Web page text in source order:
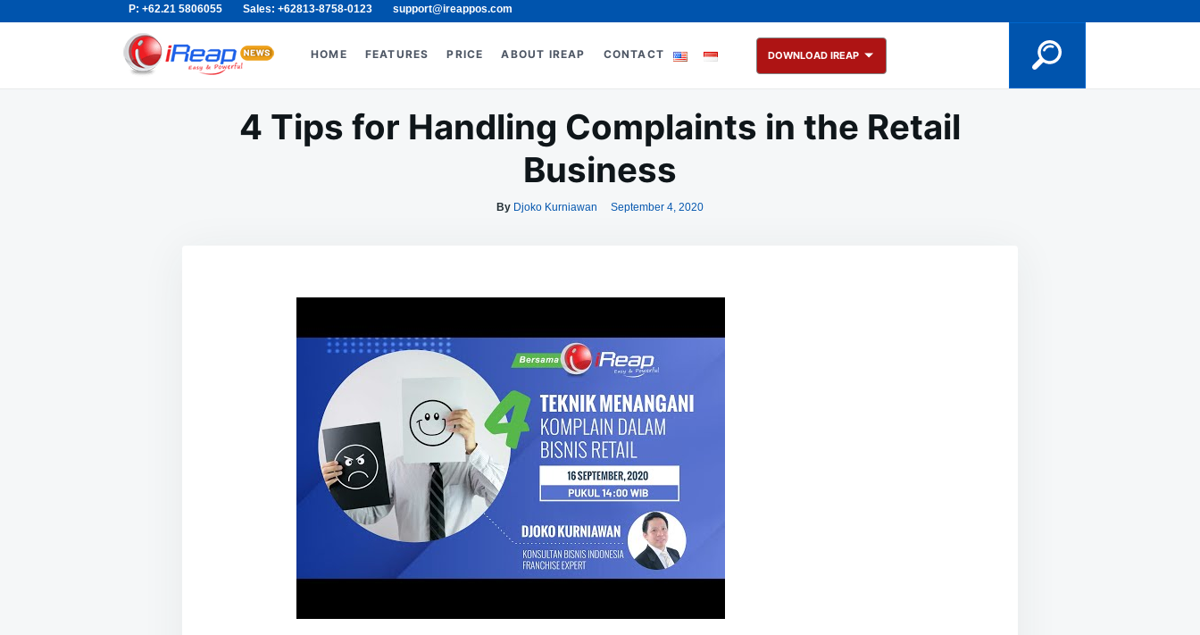
P: +62.21 5806055 Sales: +62813-8758-0123 support@ireappos.com
Search
HOME FEATURES PRICE ABOUT IREAP CONTACT DOWNLOAD IREAP
4 Tips for Handling Complaints in the Retail
Business
By Djoko Kurniawan September 4, 2020